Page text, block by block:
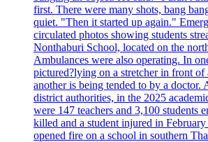
first. There were many shots, bang
quiet. "Then it started up again."
circulated photos showing students
Nonthaburi School, located on the
Ambulances were also operating. In
pictured?lying on a stretcher in front of
another is being tended to by a doctor.
district authorities, in the 2025
were 147 teachers and 3,100 students
killed and a student injured in February
opened fire on a school in southern